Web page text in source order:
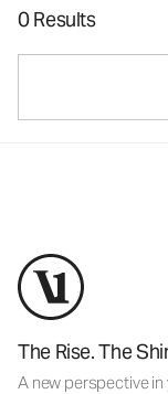
0 Results
The Rise. The
A new perspective